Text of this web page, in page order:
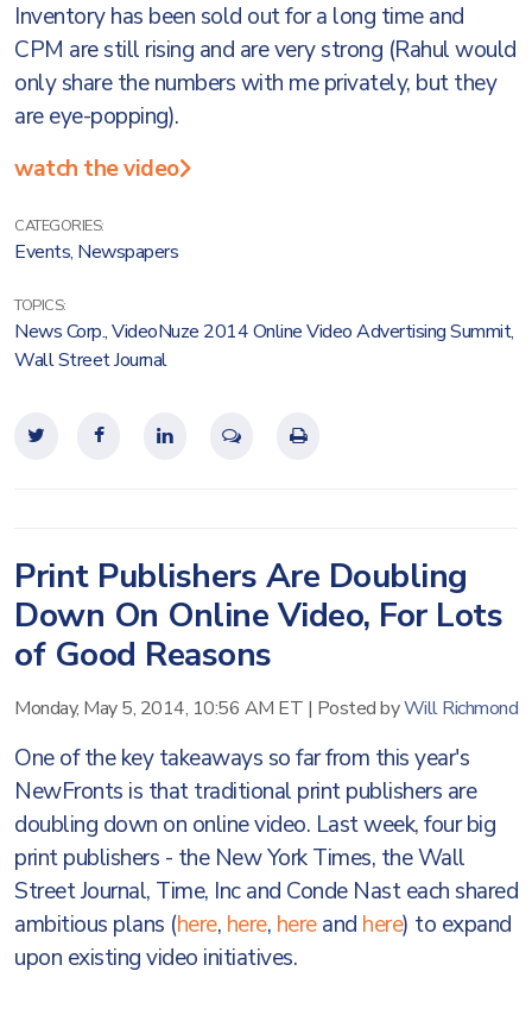
Inventory has been sold out for a long time and
CPM are still rising and are very strong (Rahul would
only share the numbers with me privately, but they
are eye-popping).
watch the video
CATEGORIES:
Events, Newspapers
TOPICS:
News Corp.,VideoNuze 2014 Online Video Advertising Summit,
Wall Street Journal
Print Publishers Are Doubling
Down On Online Video, For Lots
of Good Reasons
Monday, May 5, 2014, 10:56 AM ET | Posted byWill Richmond
One of the key takeaways so far from this year's
NewFronts is that traditional print publishers are
doubling down on online video. Last week, four big
print publishers - the New York Times, the Wall
Street Journal, Time, Inc and Conde Nast each shared
ambitious plans (here, here, hereand here) to expand
upon existing video initiatives.